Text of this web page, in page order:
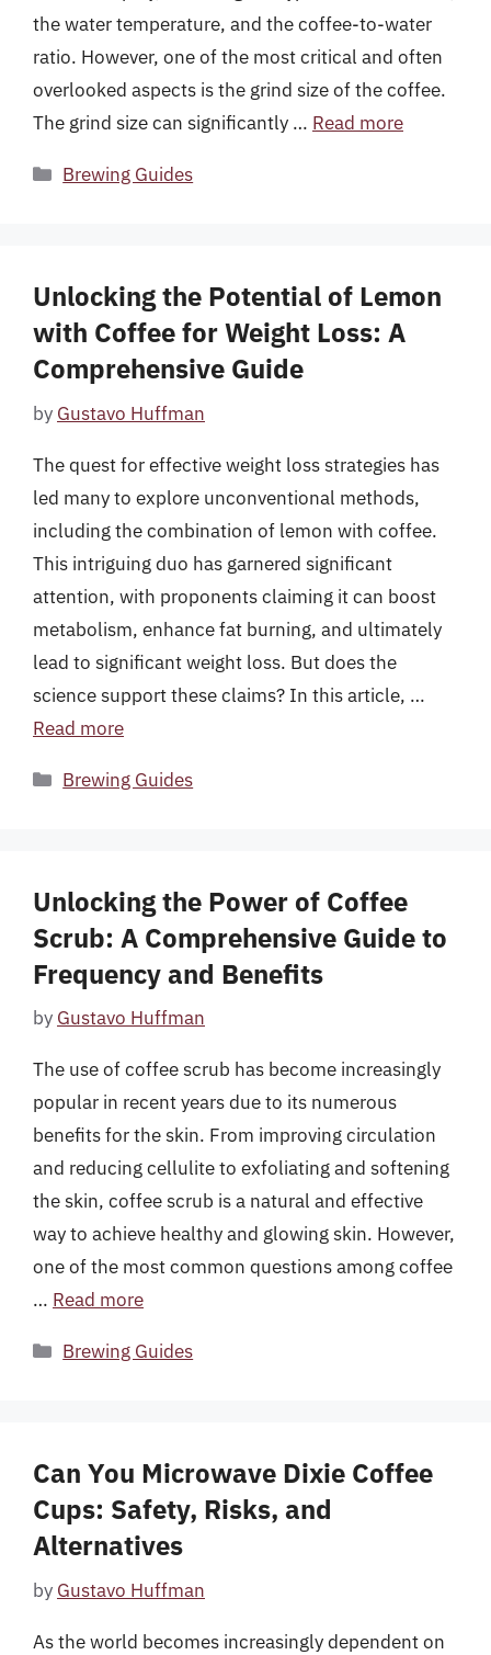
the water temperature, and the coffee-to-water
ratio. However, one of the most critical and often
overlooked aspects is the grind size of the coffee.
The grind size can significantly … Read more
Categories
Brewing Guides
Unlocking the Potential of Lemon
with Coffee for Weight Loss: A
Comprehensive Guide
by Gustavo Huffman
The quest for effective weight loss strategies has
led many to explore unconventional methods,
including the combination of lemon with coffee.
This intriguing duo has garnered significant
attention, with proponents claiming it can boost
metabolism, enhance fat burning, and ultimately
lead to significant weight loss. But does the
science support these claims? In this article, …
Read more
Categories
Brewing Guides
Unlocking the Power of Coffee
Scrub: A Comprehensive Guide to
Frequency and Benefits
by Gustavo Huffman
The use of coffee scrub has become increasingly
popular in recent years due to its numerous
benefits for the skin. From improving circulation
and reducing cellulite to exfoliating and softening
the skin, coffee scrub is a natural and effective
way to achieve healthy and glowing skin. However,
one of the most common questions among coffee
… Read more
Categories
Brewing Guides
Can You Microwave Dixie Coffee
Cups: Safety, Risks, and
Alternatives
by Gustavo Huffman
As the world becomes increasingly dependent on